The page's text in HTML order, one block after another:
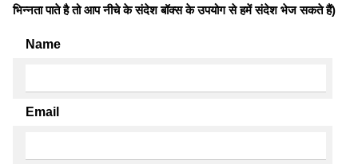
भिन्नता पाते है तो आप नीचे के संदेश बॉक्स के उपयोग से हमें संदेश भेज सकते हैं)
Name
Email